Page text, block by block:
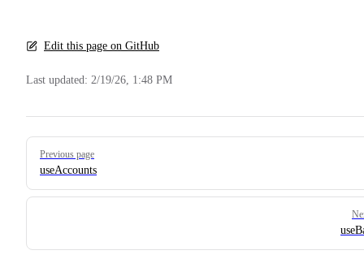
Edit this page on GitHub
Last updated: 2/19/26, 1:48 PM
Pager
Previous page
useAccounts